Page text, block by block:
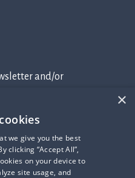
and/or
×
we give you the best
clicking “Accept All”,
on your device to
site usage, and